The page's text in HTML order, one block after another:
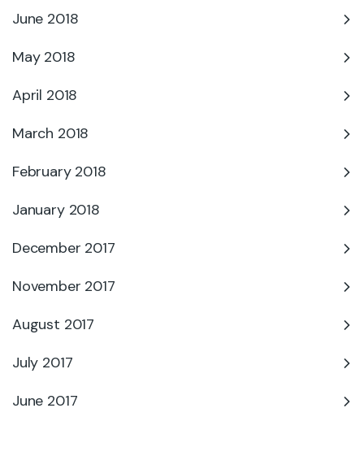
June 2018
May 2018
April 2018
March 2018
February 2018
January 2018
December 2017
November 2017
August 2017
July 2017
June 2017